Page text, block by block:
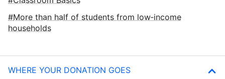
More than half of students from low‑income
households
WHERE YOUR DONATION GOES